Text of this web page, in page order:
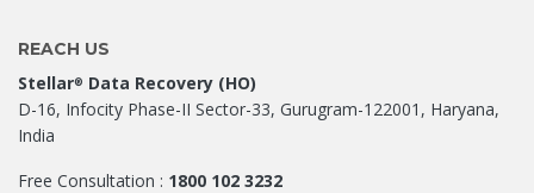
REACH US
Stellar® Data Recovery (HO)
D-16, Infocity Phase-II Sector-33, Gurugram-122001, Haryana,
India
Free Consultation : 1800 102 3232